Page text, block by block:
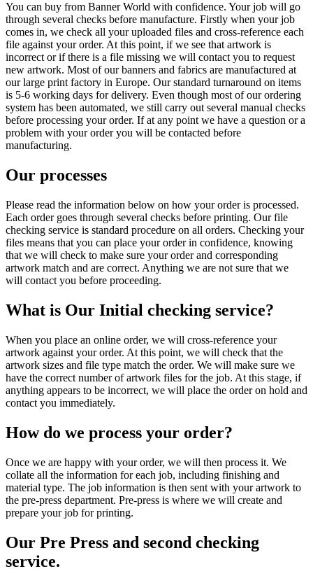
You can buy from Banner World with confidence. Your job will go
through several checks before manufacture. Firstly when your job
comes in, we check all your uploaded files and cross-reference each
file against your order. At this point, if we see that artwork is
incorrect or if there is a file missing we will contact you to request
new artwork. Most of our banners and fabrics are manufactured at
our large print factory in Europe. Our standard turnaround on items
is 5-6 working days for delivery. Even though most of our ordering
system has been automated, we still carry out several manual checks
before processing your order. If at any point we have a question or a
problem with your order you will be contacted before
manufacturing.
Our processes
Please read the information below on how your order is processed.
Each order goes through several checks before printing. Our file
checking service is standard procedure on all orders. Checking your
files means that you can place your order in confidence, knowing
that we will check to make sure your order and corresponding
artwork match and are correct. Anything we are not sure that we
will contact you before proceeding.
What is Our Initial checking service?
When you place an online order, we will cross-reference your
artwork against your order. At this point, we will check that the
artwork sizes and file type match the order. We will make sure we
have the correct number of artwork files for the job. At this stage, if
anything appears to be incorrect, we will place the order on hold and
contact you immediately.
How do we process your order?
Once we are happy with your order, we will then process it. We
collate all the information for each job, including finishing and
material type. The job information is then sent with your artwork to
the pre-press department. Pre-press is where we will create and
prepare your job for printing.
Our Pre Press and second checking
service.